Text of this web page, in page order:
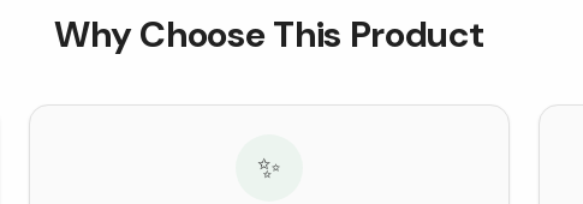
Why Choose This Product
✨